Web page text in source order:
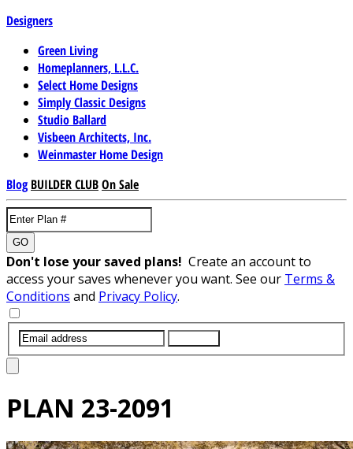
Designers
Green Living
Homeplanners, L.L.C.
Select Home Designs
Simply Classic Designs
Studio Ballard
Visbeen Architects, Inc.
Weinmaster Home Design
Blog BUILDER CLUBOn Sale
GO
Don't lose your saved plans! Create an account to
access your saves whenever you want. See our Terms &
Conditions and Privacy Policy.
PLAN 23-2091